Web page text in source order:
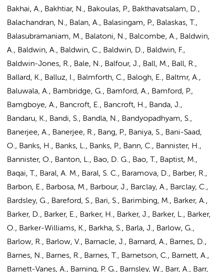
Bakhai, A., Bakhtiar, N., Bakoulas, P., Bakthavatsalam, D.,
Balachandran, N., Balan, A., Balasingam, P., Balaskas, T.,
Balasubramaniam, M., Balatoni, N., Balcombe, A., Baldwin,
A., Baldwin, A., Baldwin, C., Baldwin, D., Baldwin, F.,
Baldwin-Jones, R., Bale, N., Balfour, J., Ball, M., Ball, R.,
Ballard, K., Balluz, I., Balmforth, C., Balogh, E., Baltmr, A.,
Baluwala, A., Bambridge, G., Bamford, A., Bamford, P.,
Bamgboye, A., Bancroft, E., Bancroft, H., Banda, J.,
Bandaru, K., Bandi, S., Bandla, N., Bandyopadhyam, S.,
Banerjee, A., Banerjee, R., Bang, P., Baniya, S., Bani-Saad,
O., Banks, H., Banks, L., Banks, P., Bann, C., Bannister, H.,
Bannister, O., Banton, L., Bao, D. G., Bao, T., Baptist, M.,
Baqai, T., Baral, A. M., Baral, S. C., Baramova, D., Barber, R.,
Barbon, E., Barbosa, M., Barbour, J., Barclay, A., Barclay, C.,
Bardsley, G., Bareford, S., Bari, S., Barimbing, M., Barker, A.,
Barker, D., Barker, E., Barker, H., Barker, J., Barker, L., Barker,
O., Barker-Williams, K., Barkha, S., Barla, J., Barlow, G.,
Barlow, R., Barlow, V., Barnacle, J., Barnard, A., Barnes, D.,
Barnes, N., Barnes, R., Barnes, T., Barnetson, C., Barnett, A.,
Barnett-Vanes, A., Barning, P. G., Barnsley, W., Barr, A., Barr,